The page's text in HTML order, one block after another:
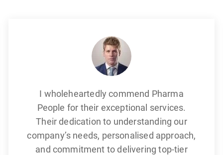
I wholeheartedly commend Pharma
People for their exceptional services.
Their dedication to understanding our
company’s needs, personalised approach,
and commitment to delivering top-tier